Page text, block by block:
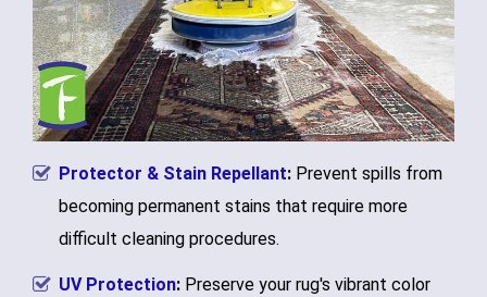
Protector & Stain Repellant: Prevent spills from
becoming permanent stains that require more
difficult cleaning procedures.
UV Protection: Preserve your rug's vibrant color